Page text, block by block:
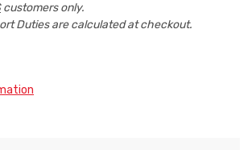
customers only.
Duties are calculated at checkout.